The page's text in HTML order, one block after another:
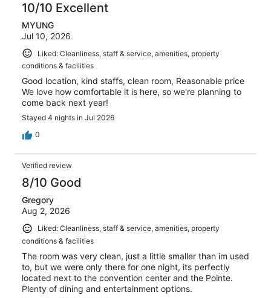
10/10 Excellent
MYUNG
Jul 10, 2026
Liked: Cleanliness, staff & service, amenities, property
conditions & facilities
Good location, kind staffs, clean room, Reasonable price
We love how comfortable it is here, so we're planning to
come back next year!
Stayed 4 nights in Jul 2026
0
Verified review
8/10 Good
Gregory
Aug 2, 2026
Liked: Cleanliness, staff & service, amenities, property
conditions & facilities
The room was very clean, just a little smaller than im used
to, but we were only there for one night, its perfectly
located next to the convention center and the Pointe.
Plenty of dining and entertainment options.